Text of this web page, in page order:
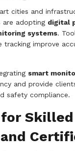
cities and
adopting digital
systems.
tracking improve
smart
and provide
safety compliance.
for Skilled